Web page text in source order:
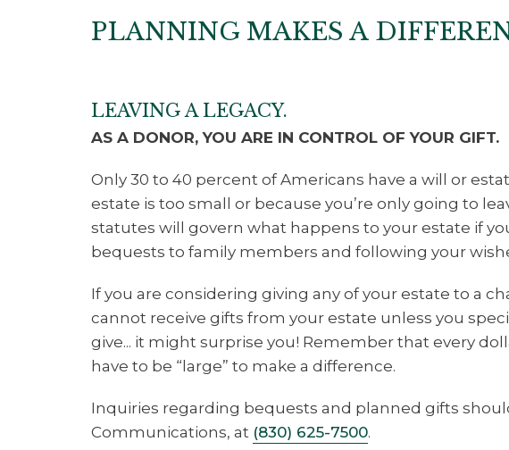
PLANNING MAKES A
LEAVING A LEGACY.
AS A DONOR, YOU ARE IN CONTROL OF YOUR GIFT.
Only 30 to 40 percent of Americans have a will or
estate is too small or because you’re only going to
statutes will govern what happens to your estate if
bequests to family members and following your
If you are considering giving any of your estate to a
cannot receive gifts from your estate unless you
give... it might surprise you! Remember that every
have to be “large” to make a difference.
Inquiries regarding bequests and planned gifts
Communications, at (830) 625-7500.